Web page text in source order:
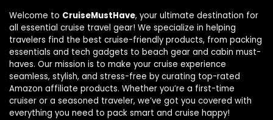
Welcome to CruiseMustHave, your ultimate destination for
all essential cruise travel gear! We specialize in helping
travelers find the best cruise-friendly products, from packing
essentials and tech gadgets to beach gear and cabin must-
haves. Our mission is to make your cruise experience
seamless, stylish, and stress-free by curating top-rated
Amazon affiliate products. Whether you’re a first-time
cruiser or a seasoned traveler, we’ve got you covered with
everything you need to pack smart and cruise happy!